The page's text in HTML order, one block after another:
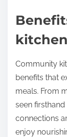
Community
benefits that
meals. From
seen
connections
enjoy